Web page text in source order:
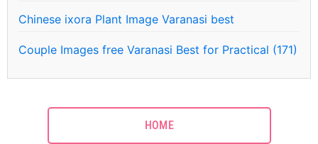
Chinese ixora Plant Image Varanasi best
Couple Images free Varanasi Best for Practical (171)
HOME